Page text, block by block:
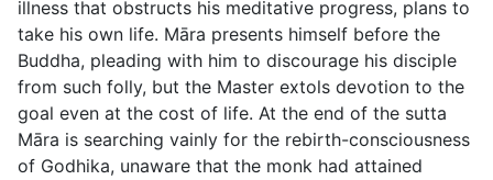
illness that obstructs his meditative progress, plans to
take his own life. Māra presents himself before the
Buddha, pleading with him to discourage his disciple
from such folly, but the Master extols devotion to the
goal even at the cost of life. At the end of the sutta
Māra is searching vainly for the rebirth-consciousness
of Godhika, unaware that the monk had attained